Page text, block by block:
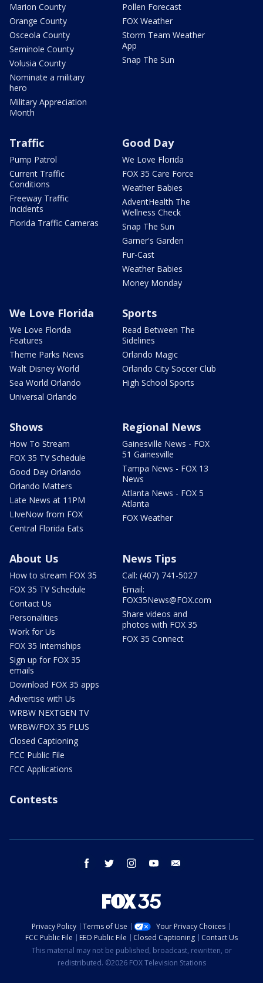
Marion County
Orange County
Osceola County
Seminole County
Volusia County
Nominate a military
hero
Military Appreciation
Month
Pollen Forecast
FOX Weather
Storm Team Weather
App
Snap The Sun
Traffic
Pump Patrol
Current Traffic
Conditions
Freeway Traffic
Incidents
Florida Traffic Cameras
Good Day
We Love Florida
FOX 35 Care Force
Weather Babies
AdventHealth The
Wellness Check
Snap The Sun
Garner's Garden
Fur-Cast
Weather Babies
Money Monday
We Love Florida
We Love Florida
Features
Theme Parks News
Walt Disney World
Sea World Orlando
Universal Orlando
Sports
Read Between The
Sidelines
Orlando Magic
Orlando City Soccer Club
High School Sports
Shows
How To Stream
FOX 35 TV Schedule
Good Day Orlando
Orlando Matters
Late News at 11PM
LIveNow from FOX
Central Florida Eats
Regional News
Gainesville News - FOX
51 Gainesville
Tampa News - FOX 13
News
Atlanta News - FOX 5
Atlanta
FOX Weather
About Us
How to stream FOX 35
FOX 35 TV Schedule
Contact Us
Personalities
Work for Us
FOX 35 Internships
Sign up for FOX 35
emails
Download FOX 35 apps
Advertise with Us
WRBW NEXTGEN TV
WRBW/FOX 35 PLUS
Closed Captioning
FCC Public File
FCC Applications
News Tips
Call: (407) 741-5027
Email:
FOX35News@FOX.com
Share videos and
photos with FOX 35
FOX 35 Connect
Contests
facebook twitter instagram youtube
Privacy Policy Terms of Use
Your Privacy Choices
FCC Public File
EEO Public File Closed Captioning
Contact Us
This material may not be published, broadcast, rewritten, or
redistributed. ©2026 FOX Television Stations